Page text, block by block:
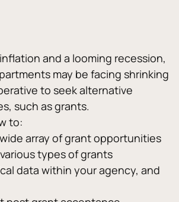
and a looming recession,
may be facing shrinking
to seek alternative
such as grants.
to:
array of grant opportunities
types of grants
data within your agency, and